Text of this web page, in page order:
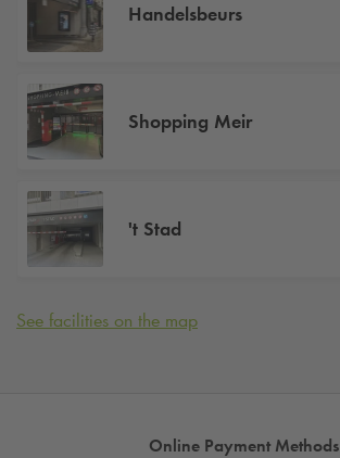
Handelsbeurs
Shopping Meir
't Stad
See facilities on the map
Online Payment Methods